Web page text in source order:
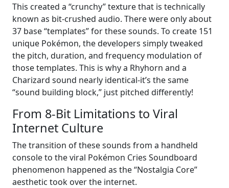
This created a “crunchy” texture that is technically
known as bit-crushed audio. There were only about
37 base “templates” for these sounds. To create 151
unique Pokémon, the developers simply tweaked
the pitch, duration, and frequency modulation of
those templates. This is why a Rhyhorn and a
Charizard sound nearly identical-it’s the same
“sound building block,” just pitched differently!
From 8-Bit Limitations to Viral
Internet Culture
The transition of these sounds from a handheld
console to the viral Pokémon Cries Soundboard
phenomenon happened as the “Nostalgia Core”
aesthetic took over the internet.